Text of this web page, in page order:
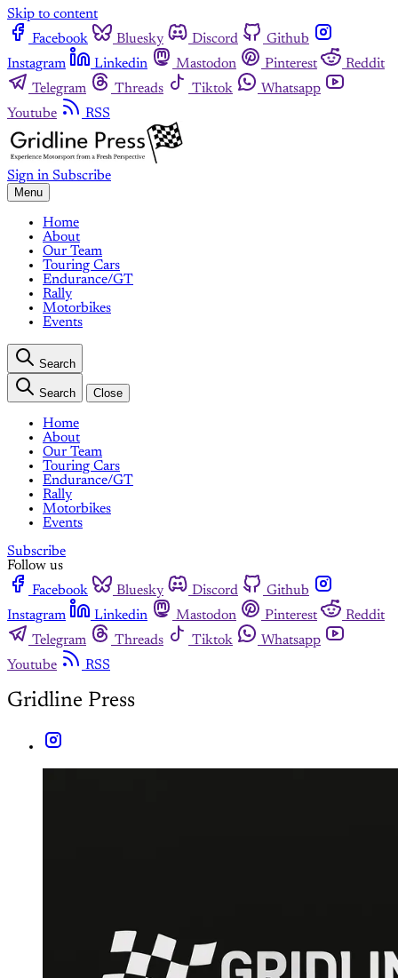
Skip to content
Facebook
Bluesky Discord
Github
Instagram
Linkedin Mastodon Pinterest
Reddit
Telegram
Threads Tiktok
Whatsapp
Youtube
RSS
Sign in Subscribe
Menu
Home
About
Our Team
Touring Cars
Endurance/GT
Rally
Motorbikes
Events
Search
Search Close
Home
About
Our Team
Touring Cars
Endurance/GT
Rally
Motorbikes
Events
Subscribe
Follow us
Facebook
Bluesky Discord
Github
Instagram
Linkedin Mastodon Pinterest
Reddit
Telegram
Threads Tiktok
Whatsapp
Youtube
RSS
Gridline Press